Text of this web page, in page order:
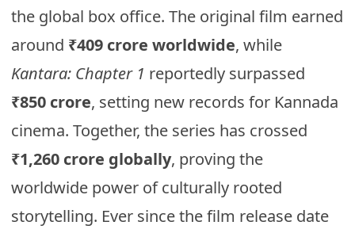
the global box office. The original film earned
around ₹409 crore worldwide, while
Kantara: Chapter 1 reportedly surpassed
₹850 crore, setting new records for Kannada
cinema. Together, the series has crossed
₹1,260 crore globally, proving the
worldwide power of culturally rooted
storytelling. Ever since the film release date